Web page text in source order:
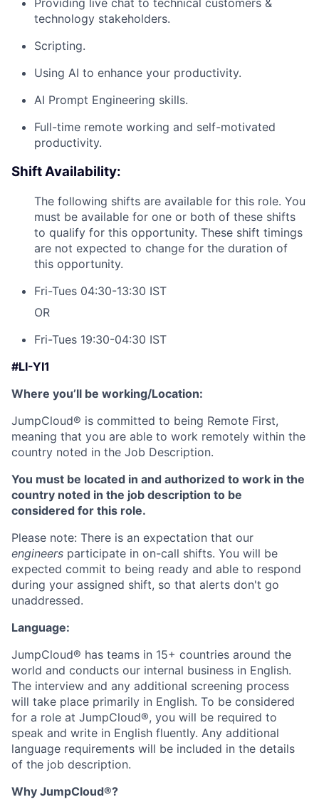
Network
Blog
Providing live chat to technical customers &
technology stakeholders.
Scripting.
Using AI to enhance your productivity.
AI Prompt Engineering skills.
Full-time remote working and self-motivated
productivity.
Shift Availability:
The following shifts are available for this role. You
must be available for one or both of these shifts
to qualify for this opportunity. These shift timings
are not expected to change for the duration of
this opportunity.
Fri-Tues 04:30-13:30 IST
OR
Fri-Tues 19:30-04:30 IST
#LI-YI1
Where you’ll be working/Location:
JumpCloud® is committed to being Remote First,
meaning that you are able to work remotely within the
country noted in the Job Description.
You must be located in and authorized to work in the
country noted in the job description to be
considered for this role.
Please note: There is an expectation that our
engineers participate in on-call shifts. You will be
expected commit to being ready and able to respond
during your assigned shift, so that alerts don't go
unaddressed.
Language:
JumpCloud® has teams in 15+ countries around the
world and conducts our internal business in English.
The interview and any additional screening process
will take place primarily in English. To be considered
for a role at JumpCloud®, you will be required to
speak and write in English fluently. Any additional
language requirements will be included in the details
of the job description.
Why JumpCloud®?